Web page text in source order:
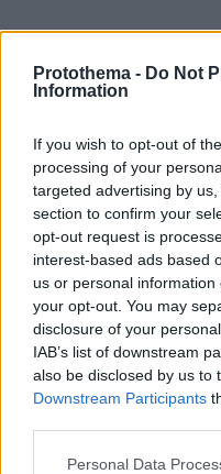
Protothema - Do Not
Information
If you wish to opt-out of
processing of your
targeted advertising by
section to confirm your
opt-out request is
interest-based ads based
us or personal
your opt-out. You may
disclosure of your
IAB’s list of downstream
also be disclosed by us to
Downstream Participants
Please note that this
Personal Data